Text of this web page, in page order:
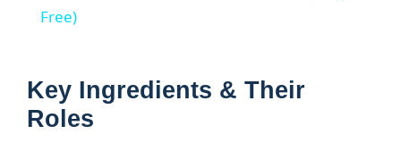
Free)
Key Ingredients & Their
Roles